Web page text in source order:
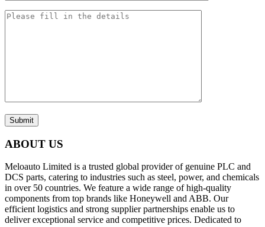
Submit
ABOUT US
Meloauto Limited is a trusted global provider of genuine PLC and
DCS parts, catering to industries such as steel, power, and chemicals
in over 50 countries. We feature a wide range of high-quality
components from top brands like Honeywell and ABB. Our
efficient logistics and strong supplier partnerships enable us to
deliver exceptional service and competitive prices. Dedicated to